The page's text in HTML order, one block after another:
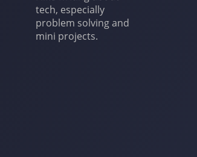
tech, especially
problem solving and
mini projects.